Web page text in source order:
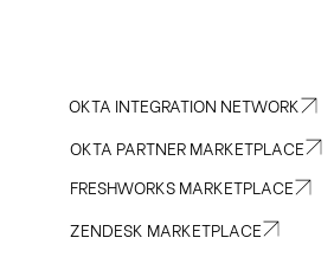
OKTA INTEGRATION NETWORK
OKTA PARTNER MARKETPLACE
FRESHWORKS MARKETPLACE
ZENDESK MARKETPLACE